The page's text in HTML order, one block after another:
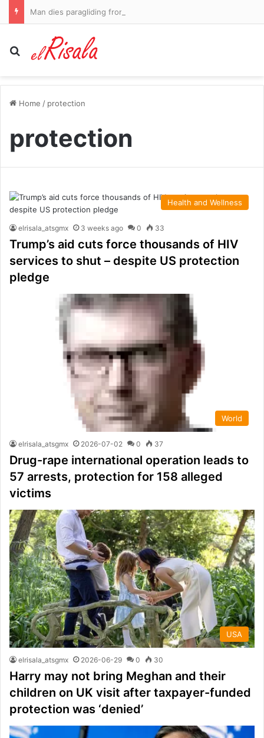
Search for
Home / protection
protection
Health and Wellness
elrisala_atsgmx 3 weeks ago 0 33
Trump’s aid cuts force thousands of HIV
services to shut – despite US protection
pledge
World
elrisala_atsgmx 2026-07-02 0 37
Drug-rape international operation leads to
57 arrests, protection for 158 alleged
victims
USA
elrisala_atsgmx 2026-06-29 0 30
Harry may not bring Meghan and their
children on UK visit after taxpayer-funded
protection was ‘denied’